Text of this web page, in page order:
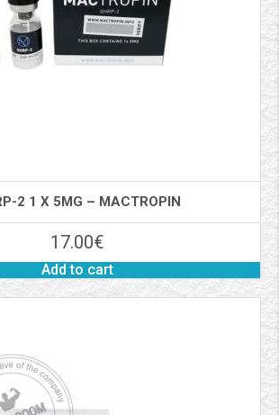
2 1 X 5MG – MACTROPIN
17.00€
Add to cart